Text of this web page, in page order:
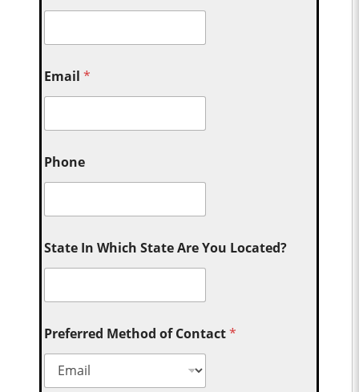
Email*
Phone
State In Which State Are You Located?
Preferred Method of Contact*